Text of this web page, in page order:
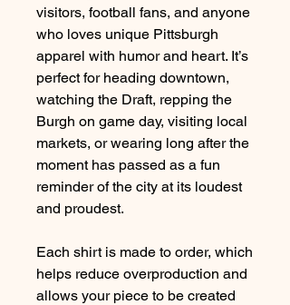
visitors, football fans, and anyone
who loves unique Pittsburgh
apparel with humor and heart. It’s
perfect for heading downtown,
watching the Draft, repping the
Burgh on game day, visiting local
markets, or wearing long after the
moment has passed as a fun
reminder of the city at its loudest
and proudest.
Each shirt is made to order, which
helps reduce overproduction and
allows your piece to be created